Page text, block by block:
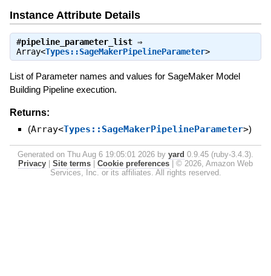
Instance Attribute Details
#pipeline_parameter_list⇒
Array<Types::SageMakerPipelineParameter>
List of Parameter names and values for SageMaker Model
Building Pipeline execution.
Returns:
(Array<Types::SageMakerPipelineParameter>)
Generated on Thu Aug 6 19:05:01 2026 by yard 0.9.45 (ruby-3.4.3).
Privacy
Site terms Cookie preferences
© 2026, Amazon Web
Services, Inc. or its affiliates. All rights reserved.